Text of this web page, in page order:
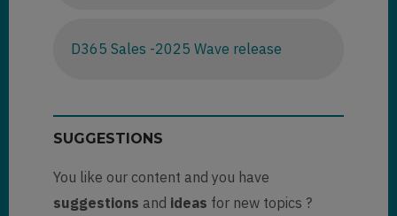
D365 Sales -2025 Wave release
SUGGESTIONS
You like our content and you have
suggestions and ideas for new topics ?